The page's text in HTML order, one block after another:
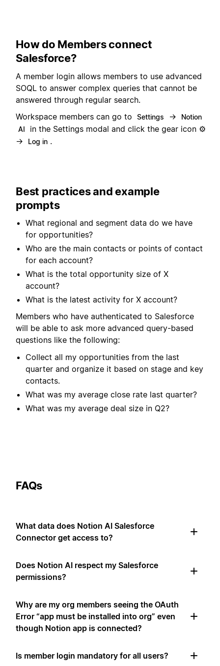
How do Members connect
Salesforce?
A member login allows members to use advanced
SOQL to answer complex queries that cannot be
answered through regular search.
Workspace members can go to
Settings →
Notion
AI
in the Settings modal and click the gear icon ⚙️
→
Log in .
Best practices and example
prompts
What regional and segment data do we have
for opportunities?
Who are the main contacts or points of contact
for each account?
What is the total opportunity size of X
account?
What is the latest activity for X account?
Members who have authenticated to Salesforce
will be able to ask more advanced query-based
questions like the following:
Collect all my opportunities from the last
quarter and organize it based on stage and key
contacts.
What was my average close rate last quarter?
What was my average deal size in Q2?
FAQs
What data does Notion AI Salesforce
Connector get access to?
Does Notion AI respect my Salesforce
permissions?
Why are my org members seeing the OAuth
Error “app must be installed into org” even
though Notion app is connected?
Is member login mandatory for all users?